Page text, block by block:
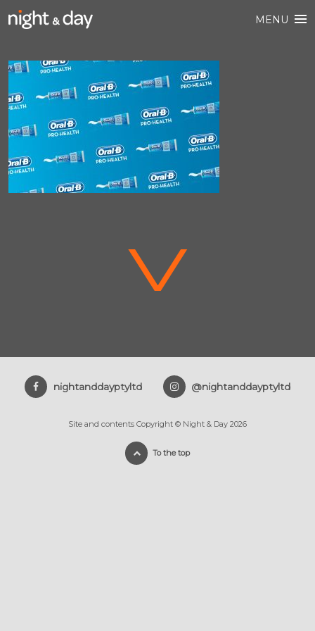
MENU
V
nightanddayptyltd @nightanddayptyltd
Site and contents Copyright © Night & Day 2026
To the top